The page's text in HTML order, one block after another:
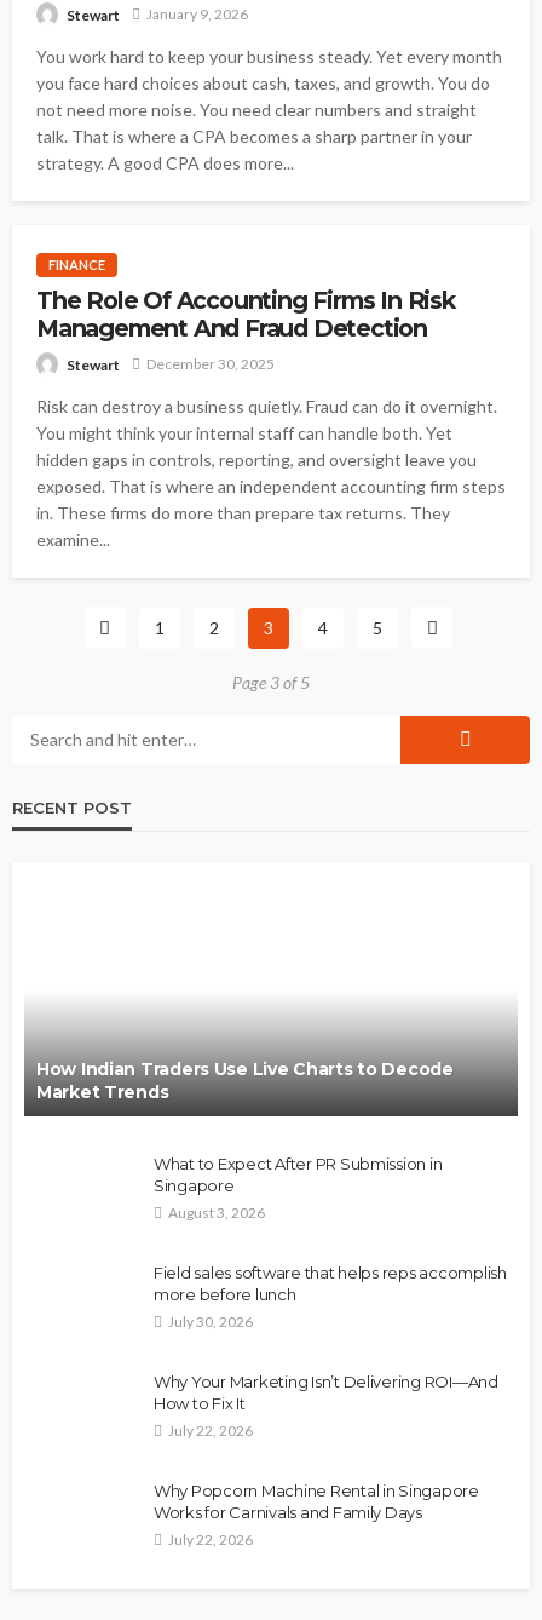
Stewart January 9, 2026
You work hard to keep your business steady. Yet every month
you face hard choices about cash, taxes, and growth. You do
not need more noise. You need clear numbers and straight
talk. That is where a CPA becomes a sharp partner in your
strategy. A good CPA does more...
FINANCE
The Role Of Accounting Firms In Risk
Management And Fraud Detection
Stewart December 30, 2025
Risk can destroy a business quietly. Fraud can do it overnight.
You might think your internal staff can handle both. Yet
hidden gaps in controls, reporting, and oversight leave you
exposed. That is where an independent accounting firm steps
in. These firms do more than prepare tax returns. They
examine...
1 2 3 4 5
Page 3 of 5
RECENT POST
How Indian Traders Use Live Charts to Decode
Market Trends
What to Expect After PR Submission in
Singapore
August 3, 2026
Field sales software that helps reps accomplish
more before lunch
July 30, 2026
Why Your Marketing Isn’t Delivering ROI—And
How to Fix It
July 22, 2026
Why Popcorn Machine Rental in Singapore
Works for Carnivals and Family Days
July 22, 2026